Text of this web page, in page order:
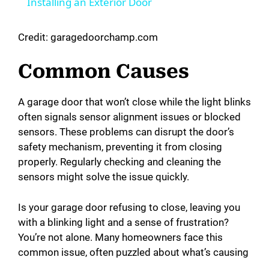
V
i
d
e
o
Credit: garagedoorchamp.com
Common Causes
A garage door that won’t close while the light blinks
often signals sensor alignment issues or blocked
sensors. These problems can disrupt the door’s
safety mechanism, preventing it from closing
properly. Regularly checking and cleaning the
sensors might solve the issue quickly.
Is your garage door refusing to close, leaving you
with a blinking light and a sense of frustration?
You’re not alone. Many homeowners face this
common issue, often puzzled about what’s causing